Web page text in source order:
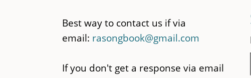
Best way to contact us if via
email: rasongbook@gmail.com
If you don't get a response via email